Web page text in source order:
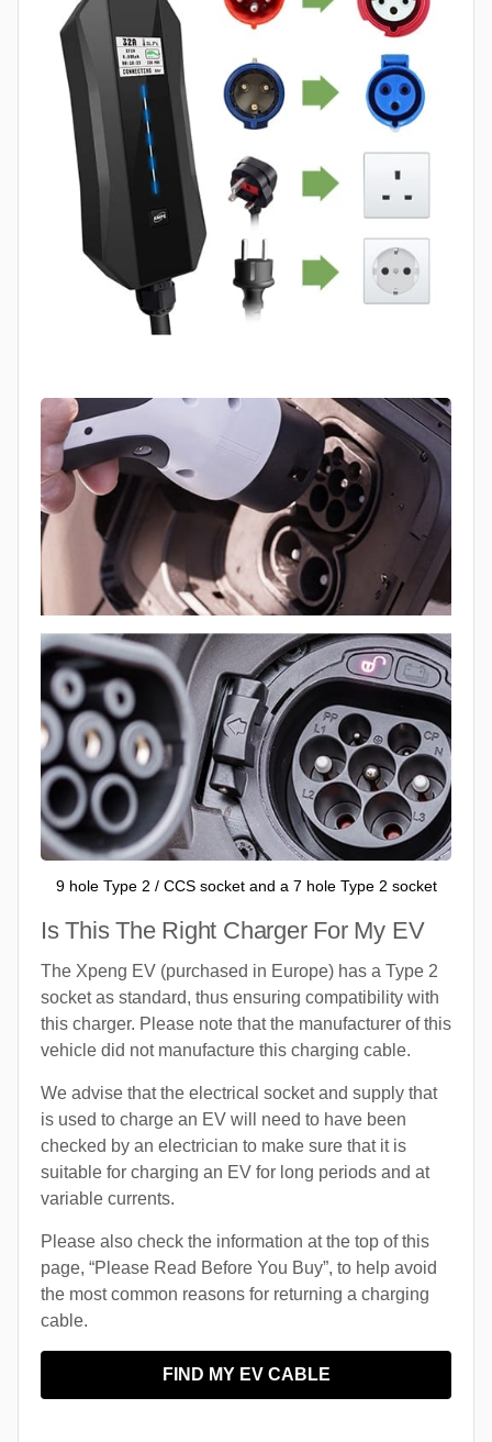
9 hole Type 2 / CCS socket and a 7 hole Type 2 socket
Is This The Right Charger For My EV
The Xpeng EV (purchased in Europe) has a Type 2
socket as standard, thus ensuring compatibility with
this charger. Please note that the manufacturer of this
vehicle did not manufacture this charging cable.
We advise that the electrical socket and supply that
is used to charge an EV will need to have been
checked by an electrician to make sure that it is
suitable for charging an EV for long periods and at
variable currents.
Please also check the information at the top of this
page, “Please Read Before You Buy”, to help avoid
the most common reasons for returning a charging
cable.
FIND MY EV CABLE